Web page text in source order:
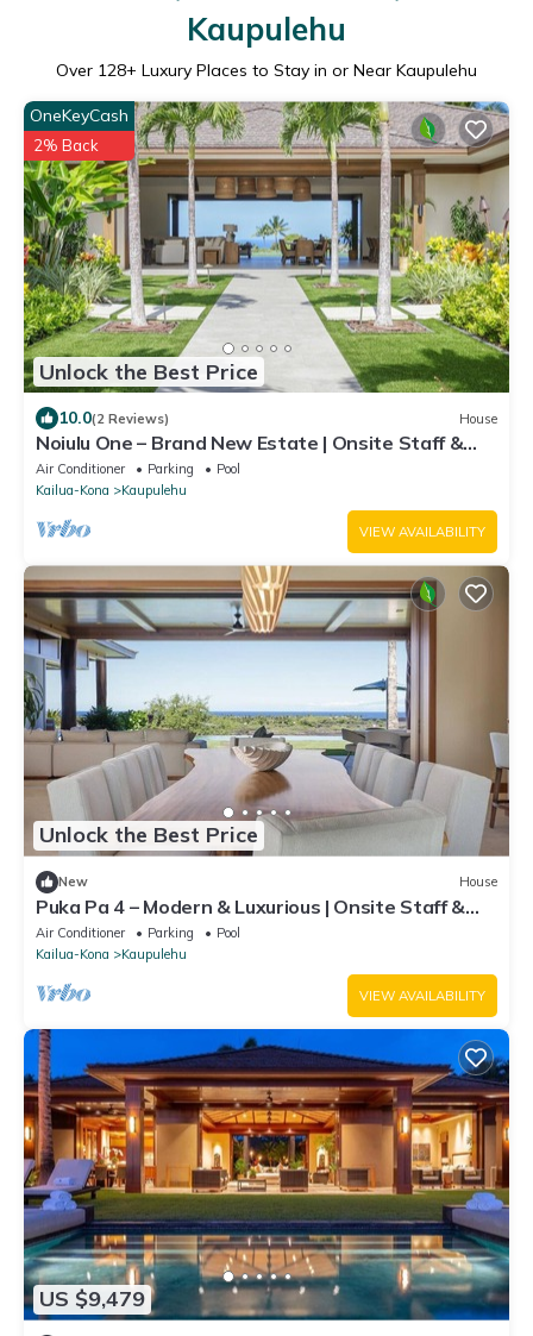
Kaupulehu
Over 128+ Luxury Places to Stay in or Near Kaupulehu
Unlock the Best Price
OneKeyCash
2% Back
10.0(2 Reviews) House
Noiulu One – Brand New Estate | Onsite Staff &
Daily Housekeeping
Air Conditioner Parking
Pool
Kailua-Kona
Kaupulehu
VIEW AVAILABILITY
Unlock the Best Price
New House
Puka Pa 4 – Modern & Luxurious | Onsite Staff &
Daily Housekeeping
Air Conditioner Parking
Pool
Kailua-Kona
Kaupulehu
VIEW AVAILABILITY
US $9,479